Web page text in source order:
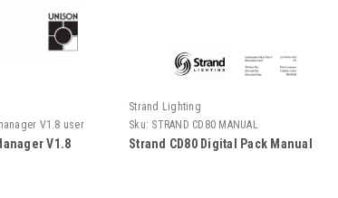
V1.8 user
V1.8
Strand Lighting
Sku: STRAND CD80 MANUAL
Strand CD80 Digital Pack Manual